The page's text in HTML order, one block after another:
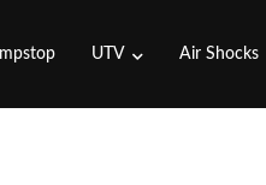
UTV Air Shocks